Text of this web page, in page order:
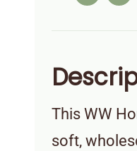
This WW
soft,